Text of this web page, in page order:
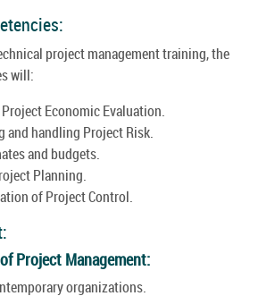
project management training, the
will:
Economic Evaluation.
and handling Project Risk.
and budgets.
Planning.
of Project Control.
Project Management:
organizations.